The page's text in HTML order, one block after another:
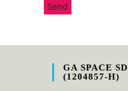
Send
GA SPACE
(1204857-H)